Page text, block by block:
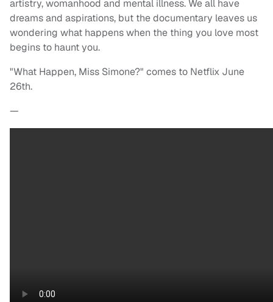
artistry, womanhood and mental illness. We all have
dreams and aspirations, but the documentary leaves us
wondering what happens when the thing you love most
begins to haunt you.
"What Happen, Miss Simone?" comes to Netflix June
26th.
—